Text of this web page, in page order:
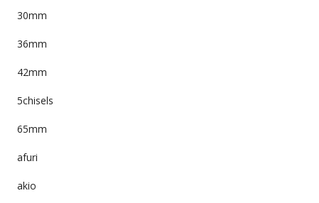
30mm
36mm
42mm
5chisels
65mm
afuri
akio